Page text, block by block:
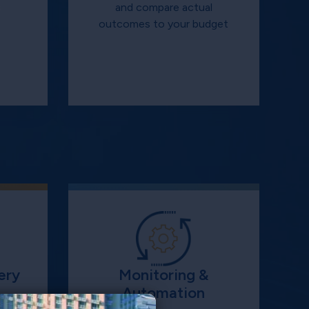
and compare actual
outcomes to your budget
Monitoring &
Automation